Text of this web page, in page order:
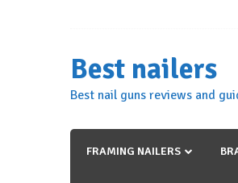
Best nailers
Best nail guns reviews and
FRAMING NAILERS